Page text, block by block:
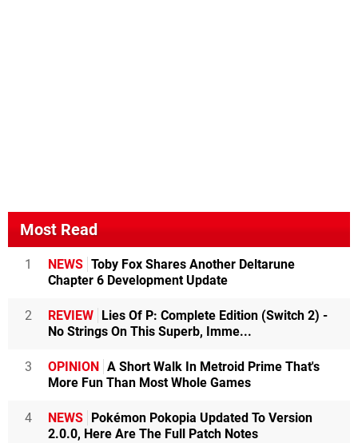
Most Read
1 NEWS Toby Fox Shares Another Deltarune
Chapter 6 Development Update
2 REVIEW
Lies Of P: Complete Edition (Switch 2) -
No Strings On This Superb, Imme...
3 OPINION
A Short Walk In Metroid Prime That's
More Fun Than Most Whole Games
4 NEWS
Pokémon Pokopia Updated To Version
2.0.0, Here Are The Full Patch Notes